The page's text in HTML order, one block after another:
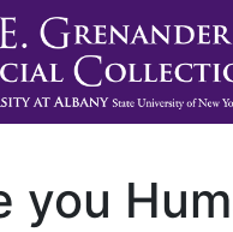
you